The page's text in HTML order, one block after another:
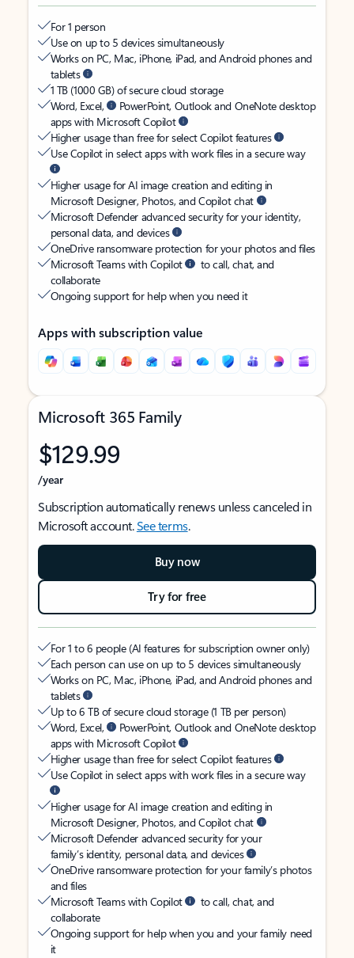
For 1 person
Use on up to 5 devices simultaneously
Works on PC, Mac, iPhone, iPad, and Android phones and
tablets
1 TB (1000 GB) of secure cloud storage
Word, Excel,
PowerPoint, Outlook and OneNote desktop
apps with Microsoft Copilot
Higher usage than free for select Copilot features
Use Copilot in select apps with work files in a secure way
Higher usage for AI image creation and editing in
Microsoft Designer, Photos, and Copilot chat
Microsoft Defender advanced security for your identity,
personal data, and devices
OneDrive ransomware protection for your photos and files
Microsoft Teams with Copilot
to call, chat, and
collaborate
Ongoing support for help when you need it
Apps with subscription value
Microsoft 365 Family
$129.99
/year
Subscription automatically renews unless canceled in
Microsoft account.See terms.
Buy now
Try for free
For 1 to 6 people (AI features for subscription owner only)
Each person can use on up to 5 devices simultaneously
Works on PC, Mac, iPhone, iPad, and Android phones and
tablets
Up to 6 TB of secure cloud storage (1 TB per person)
Word, Excel,
PowerPoint, Outlook and OneNote desktop
apps with Microsoft Copilot
Higher usage than free for select Copilot features
Use Copilot in select apps with work files in a secure way
Higher usage for AI image creation and editing in
Microsoft Designer, Photos, and Copilot chat
Microsoft Defender advanced security for your
family’s identity, personal data, and devices
OneDrive ransomware protection for your family’s photos
and files
Microsoft Teams with Copilot
to call, chat, and
collaborate
Ongoing support for help when you and your family need
it